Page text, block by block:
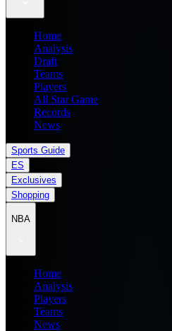
Home
Analysis
Draft
Teams
Players
All Star Game
Records
News
Sports Guide
ES
Exclusives
Shopping
NBA
Home
Analysis
Players
Teams
News